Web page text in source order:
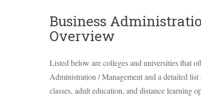
Business
Overview
Listed below are colleges and universities that
Administration / Management and a detailed
classes, adult education, and distance learning